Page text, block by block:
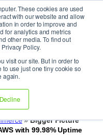
These cookies are used
with our website and allow
in order to improve and
for analytics and metrics
other media. To find out
Policy.
visit our site. But in order to
use just one tiny cookie so
again.
Decline
We’ll Get You There!
Theater
with
»Bigger Picture
with 99.98% Uptime